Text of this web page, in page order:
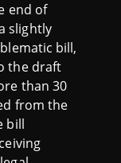
end of
slightly
bill,
the draft
than 30
from the
bill